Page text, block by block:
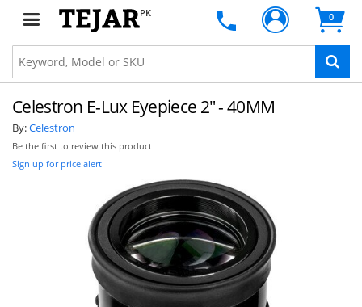
PK 0
Celestron E-Lux Eyepiece 2" - 40MM
By:Celestron
Be the first to review this product
Sign up for price alert